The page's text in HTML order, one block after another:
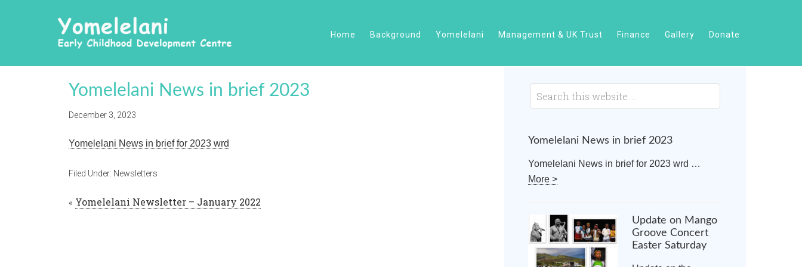
Home Background Yomelelani Management & UK Trust Finance Gallery Donate
Yomelelani News in brief 2023
December 3, 2023
Yomelelani News in brief for 2023 wrd
Filed Under: Newsletters
« Yomelelani Newsletter – January 2022
Yomelelani News in brief 2023
Yomelelani News in brief for 2023 wrd …
More >
Update on Mango
Groove Concert
Easter Saturday